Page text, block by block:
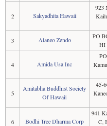
2 Sakyadhita Hawaii
923
3 Alaneo Zendo
PO
HI
4 Amida Usa Inc
5
Amitabha Buddhist Society
Of Hawaii
45-
6 Bodhi Tree Dharma Corp
941
C,